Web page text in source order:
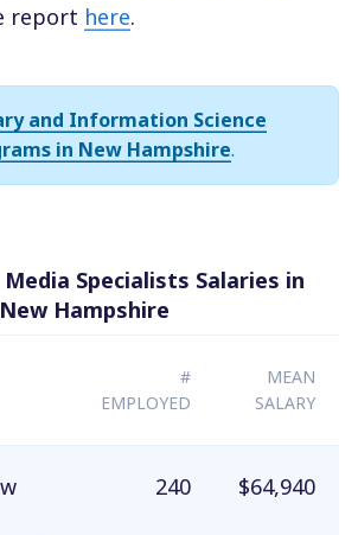
report here.
and Information Science
in New Hampshire.
Specialists Salaries in
Hampshire
#
EMPLOYED
MEAN
SALARY
240 $64,940